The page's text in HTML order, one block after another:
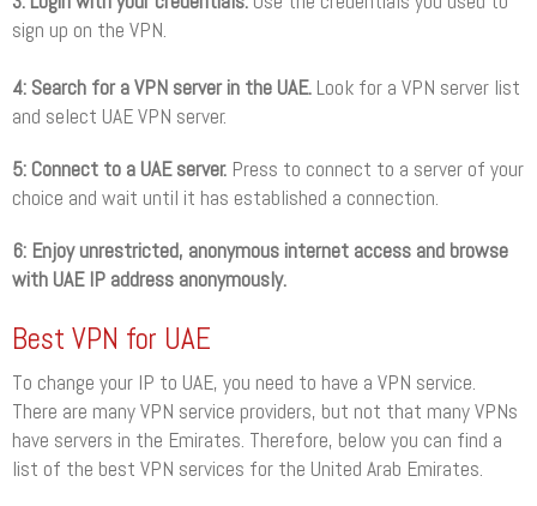
sign up on the VPN.
4: Search for a VPN server in the UAE. Look for a VPN server list
and select UAE VPN server.
5: Connect to a UAE server. Press to connect to a server of your
choice and wait until it has established a connection.
6: Enjoy unrestricted, anonymous internet access and browse
with UAE IP address anonymously.
Best VPN for UAE
To change your IP to UAE, you need to have a VPN service.
There are many VPN service providers, but not that many VPNs
have servers in the Emirates. Therefore, below you can find a
list of the best VPN services for the United Arab Emirates.